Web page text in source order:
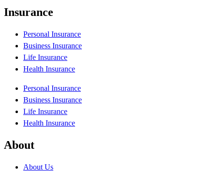
Insurance
Personal Insurance
Business Insurance
Life Insurance
Health Insurance
Personal Insurance
Business Insurance
Life Insurance
Health Insurance
About
About Us